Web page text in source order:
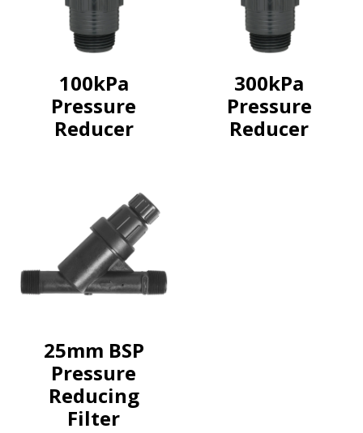
100kPa
Pressure
Reducer
300kPa
Pressure
Reducer
25mm BSP
Pressure
Reducing
Filter